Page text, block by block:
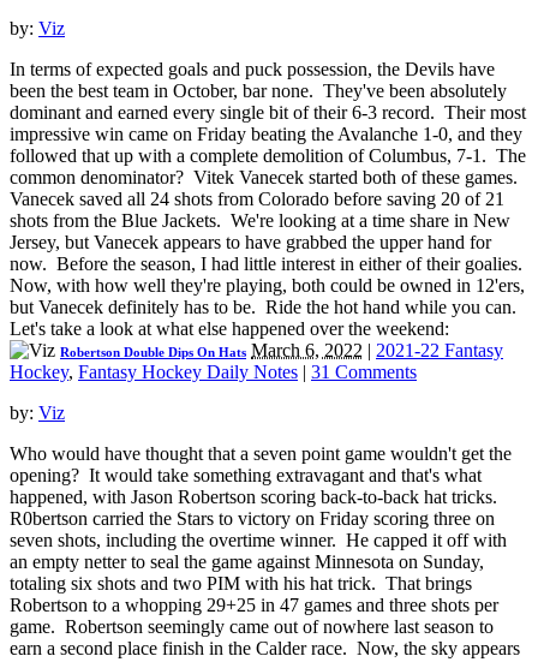
by: Viz
In terms of expected goals and puck possession, the Devils have
been the best team in October, bar none. They've been absolutely
dominant and earned every single bit of their 6-3 record. Their most
impressive win came on Friday beating the Avalanche 1-0, and they
followed that up with a complete demolition of Columbus, 7-1. The
common denominator? Vitek Vanecek started both of these games.
Vanecek saved all 24 shots from Colorado before saving 20 of 21
shots from the Blue Jackets. We're looking at a time share in New
Jersey, but Vanecek appears to have grabbed the upper hand for
now. Before the season, I had little interest in either of their goalies.
Now, with how well they're playing, both could be owned in 12'ers,
but Vanecek definitely has to be. Ride the hot hand while you can.
Let's take a look at what else happened over the weekend:
Robertson Double Dips On Hats March 6, 2022 | 2021-22 Fantasy
Hockey, Fantasy Hockey Daily Notes | 31 Comments
by: Viz
Who would have thought that a seven point game wouldn't get the
opening? It would take something extravagant and that's what
happened, with Jason Robertson scoring back-to-back hat tricks.
R0bertson carried the Stars to victory on Friday scoring three on
seven shots, including the overtime winner. He capped it off with
an empty netter to seal the game against Minnesota on Sunday,
totaling six shots and two PIM with his hat trick. That brings
Robertson to a whopping 29+25 in 47 games and three shots per
game. Robertson seemingly came out of nowhere last season to
earn a second place finish in the Calder race. Now, the sky appears